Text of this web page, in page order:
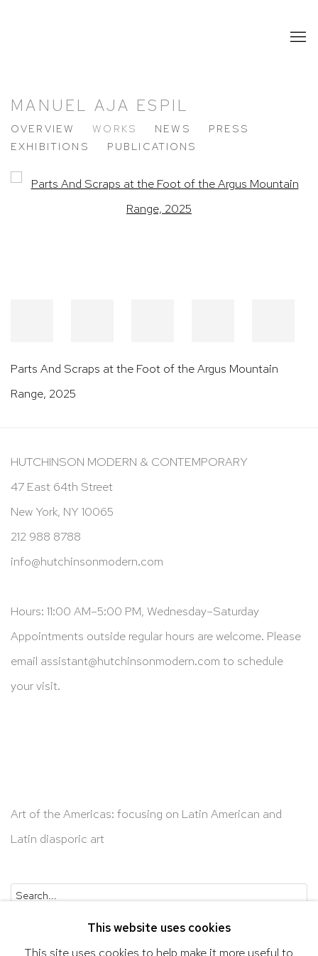
MANUEL AJA ESPIL
OVERVIEW WORKS NEWS
PRESS
EXHIBITIONS
PUBLICATIONS
Parts And Scraps at the Foot of the Argus Mountain
Range, 2025
HUTCHINSON MODERN & CONTEMPORARY
47 East 64th Street
New York, NY 10065
212 988 8788
info@hutchinsonmodern.com
Hours: 11:00 AM–5:00 PM, Wednesday–Saturday
Appointments outside regular hours are welcome. Please
email assistant@hutchinsonmodern.com to schedule
your visit.
Art of the Americas: focusing on Latin American and
Latin diasporic art
This website uses cookies
This site uses cookies to help make it more useful to